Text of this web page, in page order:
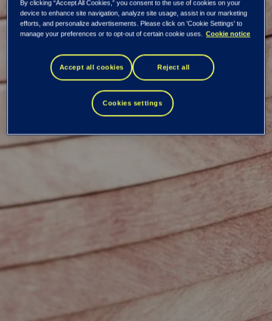
Mikko Kettunen
By clicking “Accept All Cookies,” you consent to the use of cookies on your
device to enhance site navigation, analyze site usage, assist in our marketing
efforts, and personalize advertisements. Please click on 'Cookie Settings' to
manage your preferences or to opt-out of certain cookie uses. Cookie notice
Accept all cookies Reject all
Cookies settings